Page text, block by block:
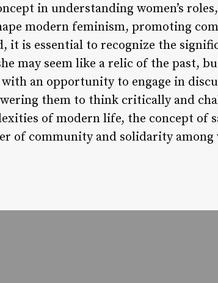
in understanding women’s
modern feminism, promoting
it is essential to recognize the
may seem like a relic of the past,
an opportunity to engage in
them to think critically and
of modern life, the concept of
of community and solidarity among